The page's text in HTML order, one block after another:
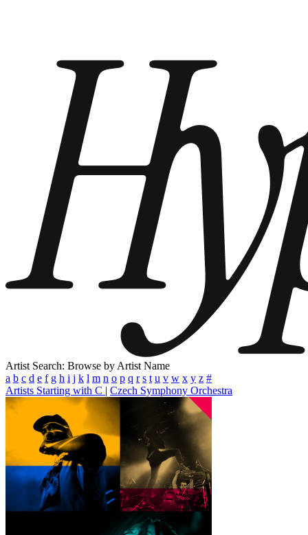
Artist Search: Browse by Artist Name
a b c d e f g h i j k l m n o p q r s t u v w x y z #
Artists Starting with C | Czech Symphony Orchestra